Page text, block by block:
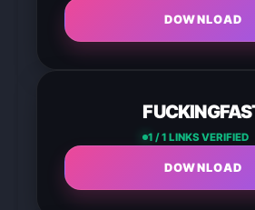
DOWNLOAD
1 / 1 LINKS VERIFIED
DOWNLOAD